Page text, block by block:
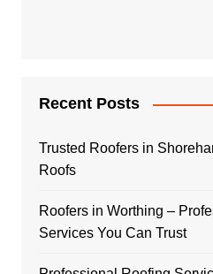
Recent Posts
Trusted Roofers in
Roofs
Roofers in Worthing –
Services You Can Trust